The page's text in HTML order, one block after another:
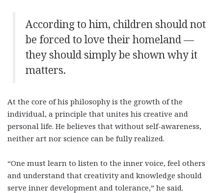
According to him, children should not
be forced to love their homeland —
they should simply be shown why it
matters.
At the core of his philosophy is the growth of the
individual, a principle that unites his creative and
personal life. He believes that without self-awareness,
neither art nor science can be fully realized.
“One must learn to listen to the inner voice, feel others
and understand that creativity and knowledge should
serve inner development and tolerance,” he said.